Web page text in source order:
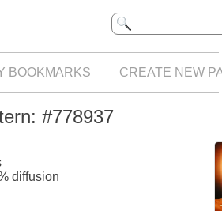
BOOKMARKS CREATE NEW
#778937
diffusion